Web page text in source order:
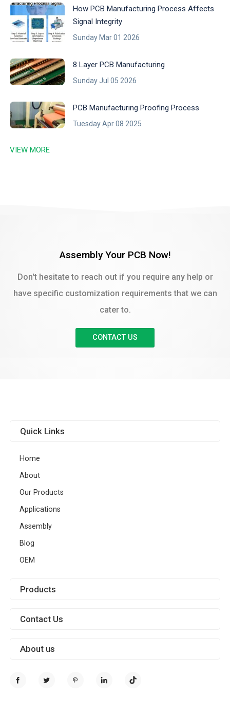
How PCB Manufacturing Process Affects
Signal Integrity
Sunday Mar 01 2026
8 Layer PCB Manufacturing
Sunday Jul 05 2026
PCB Manufacturing Proofing Process
Tuesday Apr 08 2025
VIEW MORE
Assembly Your PCB Now!
Don't hesitate to reach out if you require any help or
have specific customization requirements that we can
cater to.
CONTACT US
About us
Quick Links
Home
About
Our Products
Applications
Assembly
Blog
OEM
Products
Contact Us